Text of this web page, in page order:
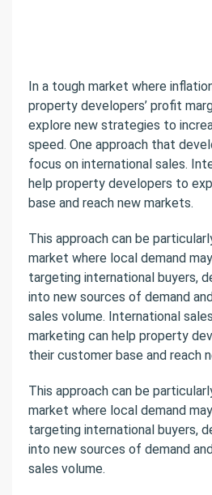
In a tough market where
property developers’ profit
explore new strategies to
speed. One approach that
focus on international sales.
help property developers to
base and reach new markets.
This approach can be
market where local demand
targeting international buyers,
into new sources of demand
sales volume. International
marketing can help property
their customer base and reach
This approach can be
market where local demand
targeting international buyers,
into new sources of demand
sales volume.